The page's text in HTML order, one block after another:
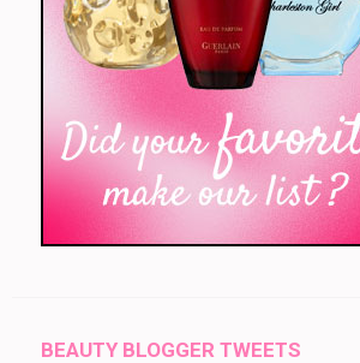
BEAUTY BLOGGER TWEETS